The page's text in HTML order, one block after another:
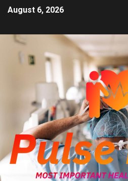
August 6, 2026